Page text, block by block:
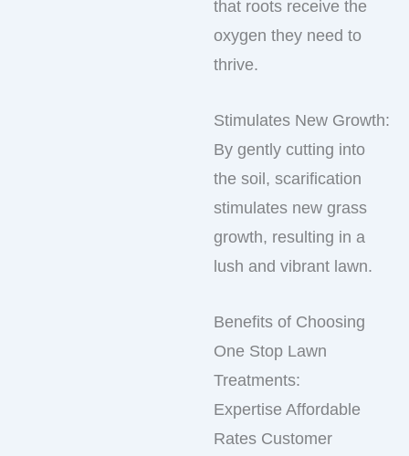
that roots receive the
oxygen they need to
thrive.
Stimulates New Growth:
By gently cutting into
the soil, scarification
stimulates new grass
growth, resulting in a
lush and vibrant lawn.
Benefits of Choosing
One Stop Lawn
Treatments:
Expertise Affordable
Rates Customer